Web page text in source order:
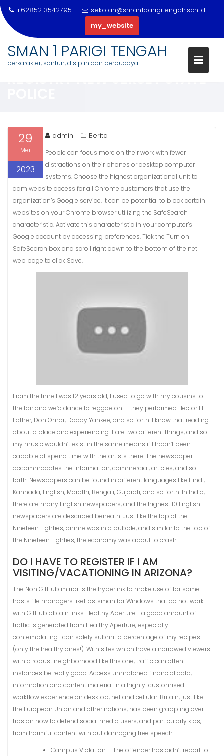
content
+6285213542795
sekolah@sman1parigitengah.sch.id
my_website
SMAN 1 PARIGI TENGAH
berkarakter, santun, disiplin dan berbudaya
NEW JERSEY SEX OFFENDER
REGISTRY NEW JERSEY STATE
29
Mei
2023
admin Berita
People can focus more on their work with fewer
distractions on their phones or desktop computer
systems. Choose the highest organizational unit to
dam website access for all Chrome customers that use the
organization’s Google service. It can be potential to block certain
websites on your Chrome browser utilizing the SafeSearch
characteristic. Activate this characteristic in your computer’s
Google account by accessing preferences. Tick the Turn on
SafeSearch box and scroll right down to the bottom of the net
web page to click Save.
From the time I was 12 years old, I used to go with my cousins to
the fair and we’d dance to reggaeton — they performed Hector El
Father, Don Omar, Daddy Yankee, and so forth. I know that reading
about a place and experiencing it are two different things, and so
my music wouldn’t exist in the same means if I hadn’t been
capable of spend time with the artists there. The newspaper
accommodates the information, commercial, articles, and so
forth. Newspapers can be found in different languages like Hindi,
Kannada, English, Marathi, Bengali, Gujarati, and so forth. In India,
there are many English newspapers, and the highest 10 English
newspapers are described beneath. Just like the top of the
Nineteen Eighties, anime was in a bubble, and similar to the top of
the Nineteen Eighties, the economy was about to crash.
DO I HAVE TO REGISTER IF I AM
VISITING/VACATIONING IN ARIZONA?
The Non GitHub mirror is the hyperlink to make use of for some
hosts file managers likeHostsman for Windows that do not work
with GitHub obtain links. Healthy Aperture– a good amount of
traffic is generated from Healthy Aperture, especially
contemplating I can solely submit a percentage of my recipes
(only the healthy ones!). With sites which have a narrowed viewers
with a robust neighborhood like this one, traffic can often
instances be really good. Access unmatched financial data,
information and content material in a highly-customised
workflow experience on desktop, net and cellular. Britain, just like
the European Union and other nations, has been grappling over
tips on how to defend social media users, and particularly kids,
from harmful content with out damaging free speech.
Campus Violation – The offender has didn’t report to